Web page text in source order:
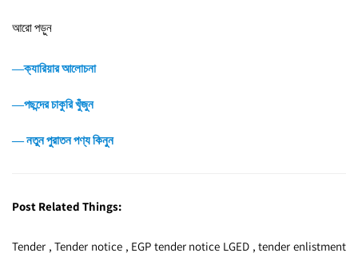
আরো পড়ুন
―ক্যারিয়ার আলোচনা
―পছন্দের চাকুরি খুঁজুন
― নতুন পুরাতন পণ্য কিনুন
Post Related Things:
Tender , Tender notice , EGP tender notice LGED , tender enlistment